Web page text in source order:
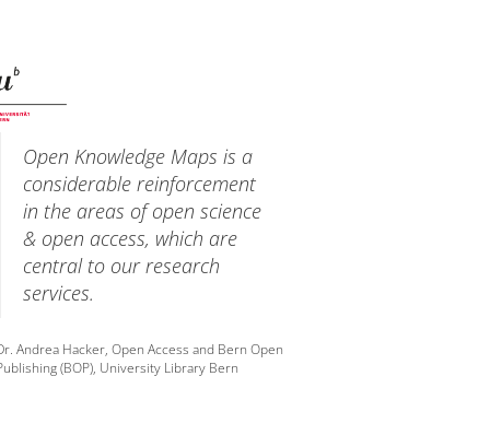
Open Knowledge Maps is a
considerable reinforcement
in the areas of open science
& open access, which are
central to our research
services.
Andrea Hacker, Open Access and Bern Open
(BOP), University Library Bern